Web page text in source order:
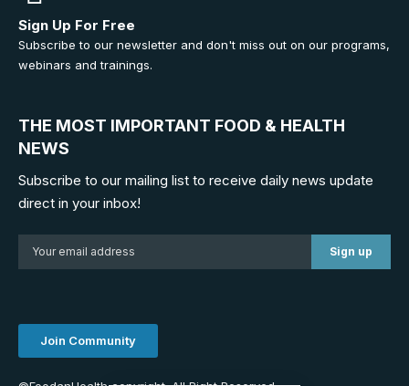
Sign Up For Free
Subscribe to our newsletter and don't miss out on our programs,
webinars and trainings.
THE MOST IMPORTANT FOOD & HEALTH
NEWS
Subscribe to our mailing list to receive daily news update
direct in your inbox!
Join Community